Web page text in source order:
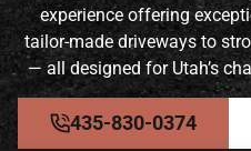
experience offering
tailor-made driveways to
— all designed for Utah’s
435-830-0374